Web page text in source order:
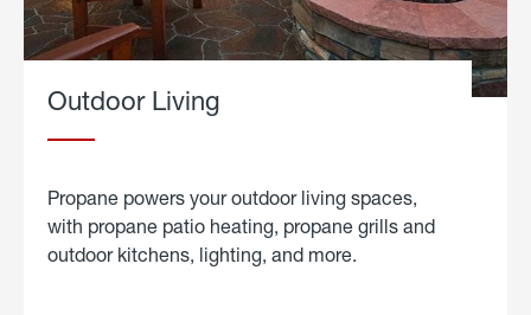
Outdoor Living
Propane powers your outdoor living spaces,
with propane patio heating, propane grills and
outdoor kitchens, lighting, and more.